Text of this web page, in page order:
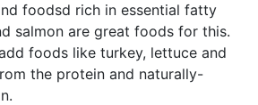
foodsd rich in essential fatty
salmon are great foods for this.
foods like turkey, lettuce and
the protein and naturally-